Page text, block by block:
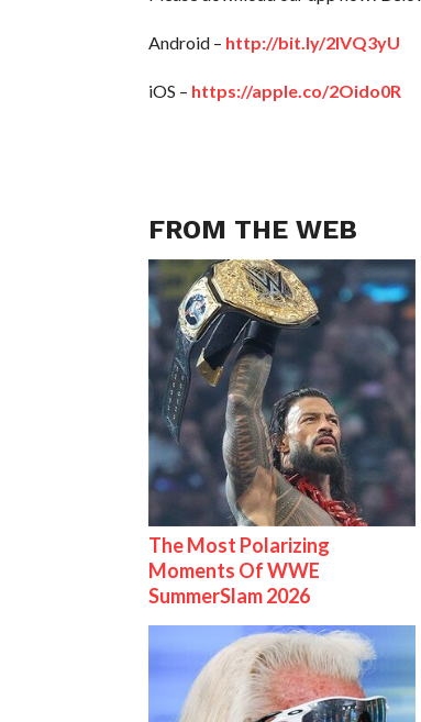
Android – http://bit.ly/2IVQ3yU
iOS – https://apple.co/2Oido0R
FROM THE WEB
The Most Polarizing
Moments Of WWE
SummerSlam 2026